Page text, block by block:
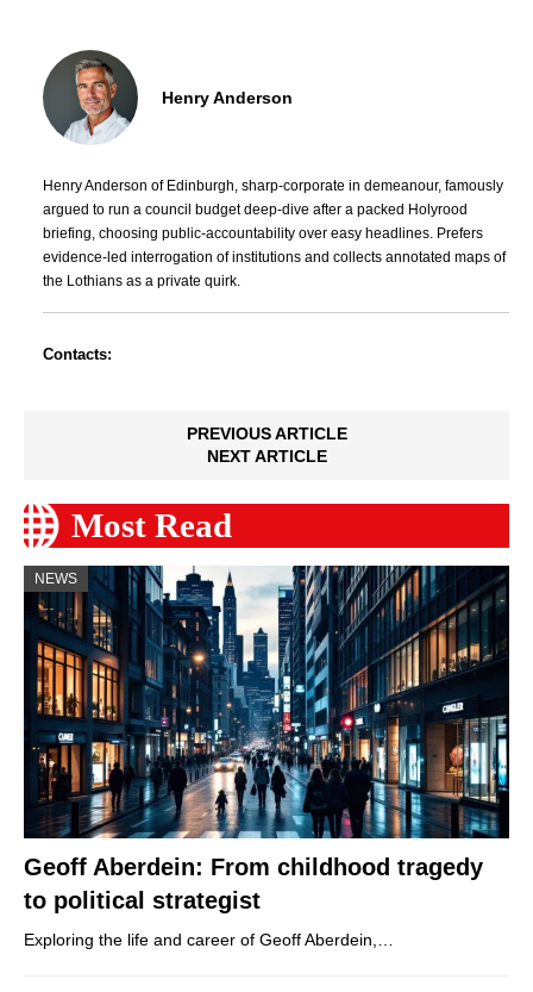
Henry Anderson
Henry Anderson of Edinburgh, sharp-corporate in demeanour, famously
argued to run a council budget deep-dive after a packed Holyrood
briefing, choosing public-accountability over easy headlines. Prefers
evidence-led interrogation of institutions and collects annotated maps of
the Lothians as a private quirk.
Contacts:
PREVIOUS ARTICLE
NEXT ARTICLE
Most Read
NEWS
Geoff Aberdein: From childhood tragedy
to political strategist
Exploring the life and career of Geoff Aberdein,…